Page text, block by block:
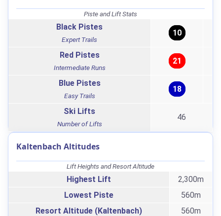
Piste and Lift Stats
Black Pistes
Expert Trails
10
Red Pistes
Intermediate Runs
21
Blue Pistes
Easy Trails
18
Ski Lifts
Number of Lifts
46
Kaltenbach Altitudes
Lift Heights and Resort Altitude
Highest Lift
2,300m
Lowest Piste
560m
Resort Altitude (Kaltenbach)
560m